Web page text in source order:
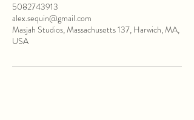
5082743913
alex.sequin@gmail.com
Masjah Studios, Massachusetts 137, Harwich, MA,
USA